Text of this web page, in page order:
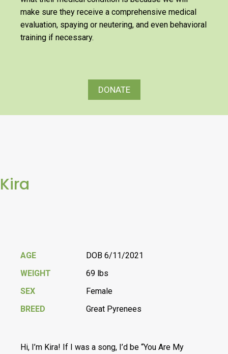
make sure they receive a comprehensive medical
evaluation, spaying or neutering, and even behavioral
training if necessary.
DONATE
Kira
AGE
DOB 6/11/2021
WEIGHT
69 lbs
SEX
Female
BREED
Great Pyrenees
Hi, I’m Kira! If I was a song, I’d be “You Are My